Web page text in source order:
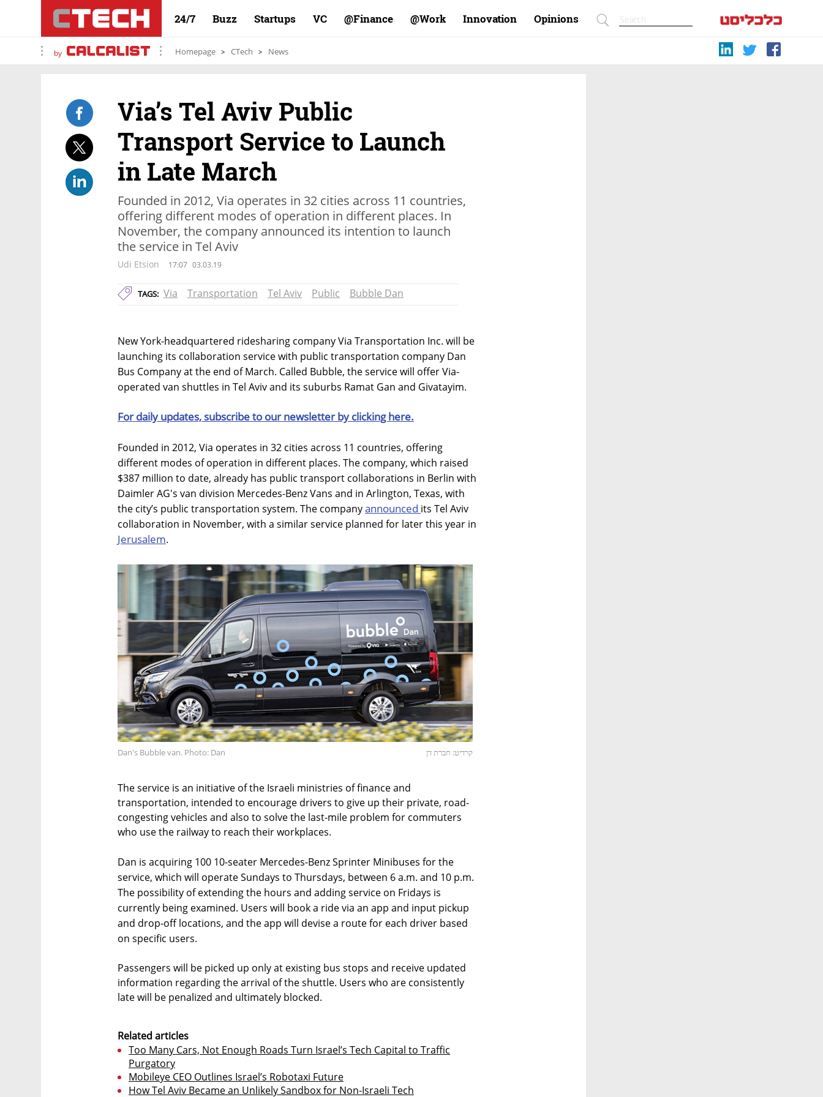
24/7 Buzz Startups VC Finance@ Work@ Innovation Opinions
by Homepage CTech News
Via’s Tel Aviv Public
Transport Service to Launch
in Late March
Founded in 2012, Via operates in 32 cities across 11 countries,
offering different modes of operation in different places. In
November, the company announced its intention to launch
the service in Tel Aviv
Udi Etsion 17:07 03.03.19
TAGS: Via Transportation Tel Aviv Public Bubble Dan
New York-headquartered ridesharing company Via Transportation Inc. will be
launching its collaboration service with public transportation company Dan
Bus Company at the end of March. Called Bubble, the service will offer Via-
operated van shuttles in Tel Aviv and its suburbs Ramat Gan and Givatayim.
For daily updates, subscribe to our newsletter by clicking here.
Founded in 2012, Via operates in 32 cities across 11 countries, offering
different modes of operation in different places. The company, which raised
$387 million to date, already has public transport collaborations in Berlin with
Daimler AG's van division Mercedes-Benz Vans and in Arlington, Texas, with
the city’s public transportation system. The companyannounced its Tel Aviv
collaboration in November, with a similar service planned for later this year in
Jerusalem.
Dan's Bubble van. Photo: Dan קרדיט: חברת דן
The service is an initiative of the Israeli ministries of finance and
transportation, intended to encourage drivers to give up their private, road-
congesting vehicles and also to solve the last-mile problem for commuters
who use the railway to reach their workplaces.
Dan is acquiring 100 10-seater Mercedes-Benz Sprinter Minibuses for the
service, which will operate Sundays to Thursdays, between 6 a.m. and 10 p.m.
The possibility of extending the hours and adding service on Fridays is
currently being examined. Users will book a ride via an app and input pickup
and drop-off locations, and the app will devise a route for each driver based
on specific users.
Passengers will be picked up only at existing bus stops and receive updated
information regarding the arrival of the shuttle. Users who are consistently
late will be penalized and ultimately blocked.
Related articles
Too Many Cars, Not Enough Roads Turn Israel’s Tech Capital to Traffic
Purgatory
Mobileye CEO Outlines Israel’s Robotaxi Future
How Tel Aviv Became an Unlikely Sandbox for Non-Israeli Tech